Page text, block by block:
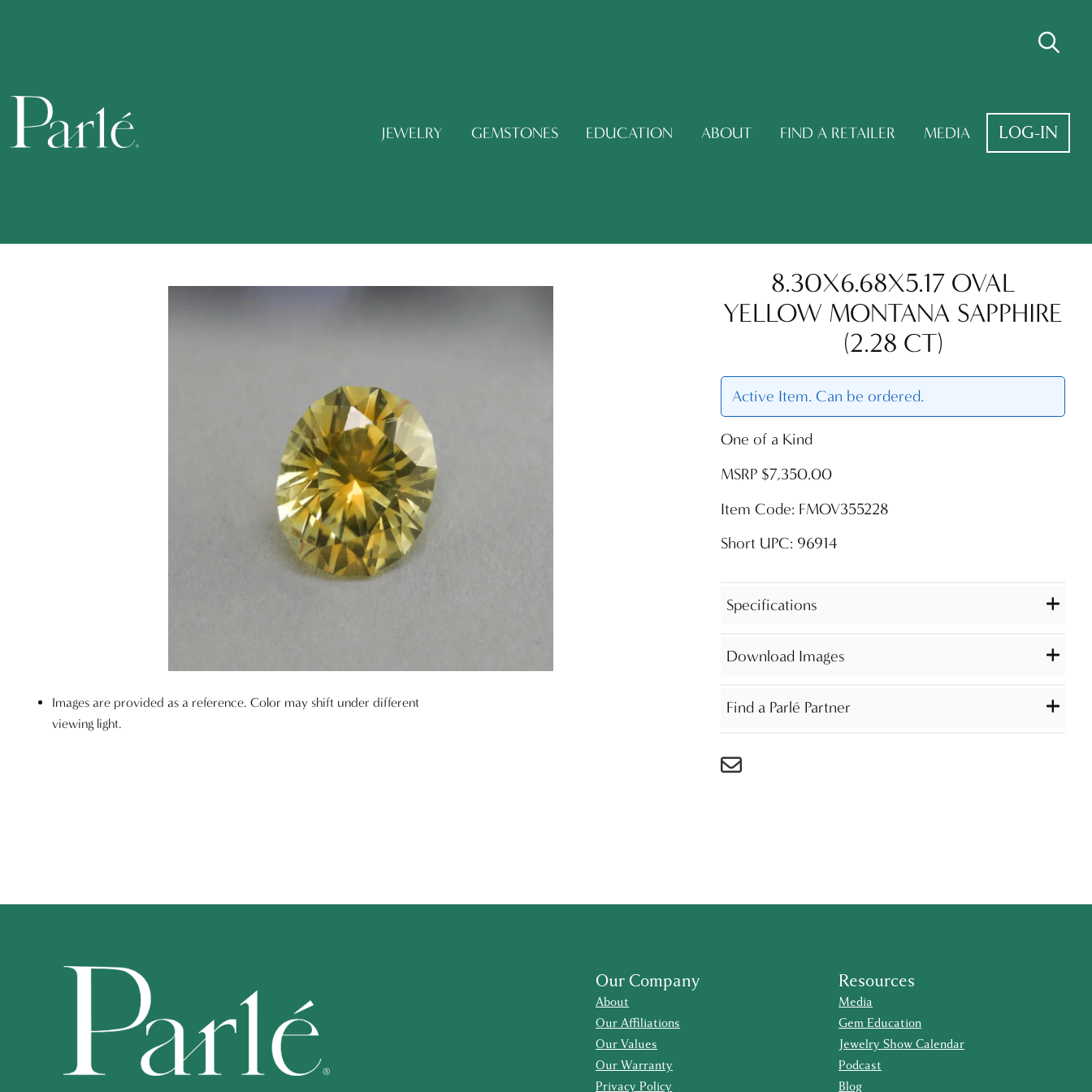
JEWELRY GEMSTONES EDUCATION ABOUT FIND A RETAILER MEDIA LOG-IN
Images are provided as a reference. Color may shift under different
viewing light.
8.30X6.68X5.17 OVAL
YELLOW MONTANA SAPPHIRE
(2.28 CT)
Active Item. Can be ordered.
One of a Kind
MSRP $7,350.00
Item Code: FMOV355228
Short UPC: 96914
Specifications
Download Images
Find a Parlé Partner
Our Company
About
Our Affiliations
Our Values
Our Warranty
Privacy Policy
Resources
Media
Gem Education
Jewelry Show Calendar
Podcast
Blog